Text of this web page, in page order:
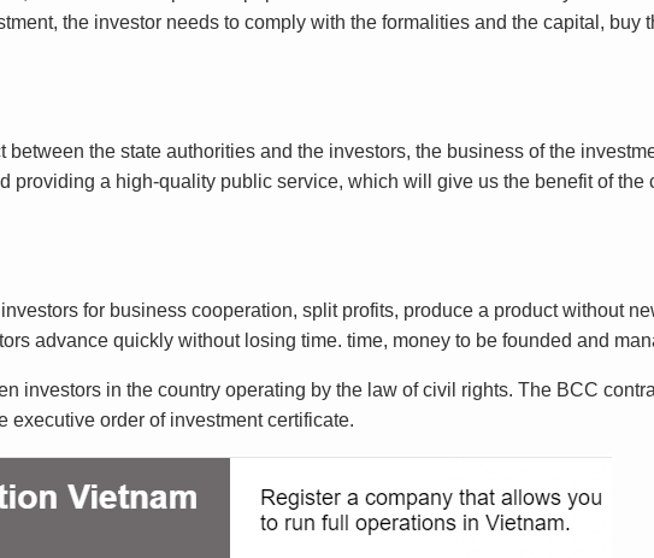
the investor needs to comply with the formalities and the capital, buy
the state authorities and the investors, the business of the
providing a high-quality public service, which will give us the benefit of the
for business cooperation, split profits, produce a product without
advance quickly without losing time. time, money to be founded and
investors in the country operating by the law of civil rights. The BCC
executive order of investment certificate.